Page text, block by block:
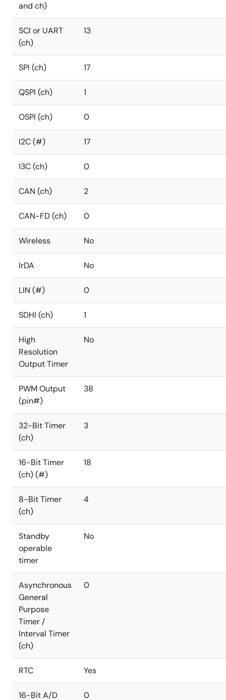
and ch)
SCI or UART
(ch)
13
SPI (ch) 17
QSPI (ch) 1
OSPI (ch) 0
I2C (#) 17
I3C (ch) 0
CAN (ch) 2
CAN-FD (ch) 0
Wireless No
IrDA No
LIN (#) 0
SDHI (ch) 1
High
Resolution
Output Timer
No
PWM Output
(pin#)
38
32-Bit Timer
(ch)
3
16-Bit Timer
(ch) (#)
18
8-Bit Timer
(ch)
4
Standby
operable
timer
No
Asynchronous
General
Purpose
Timer /
Interval Timer
(ch)
0
RTC Yes
16-Bit A/D 0